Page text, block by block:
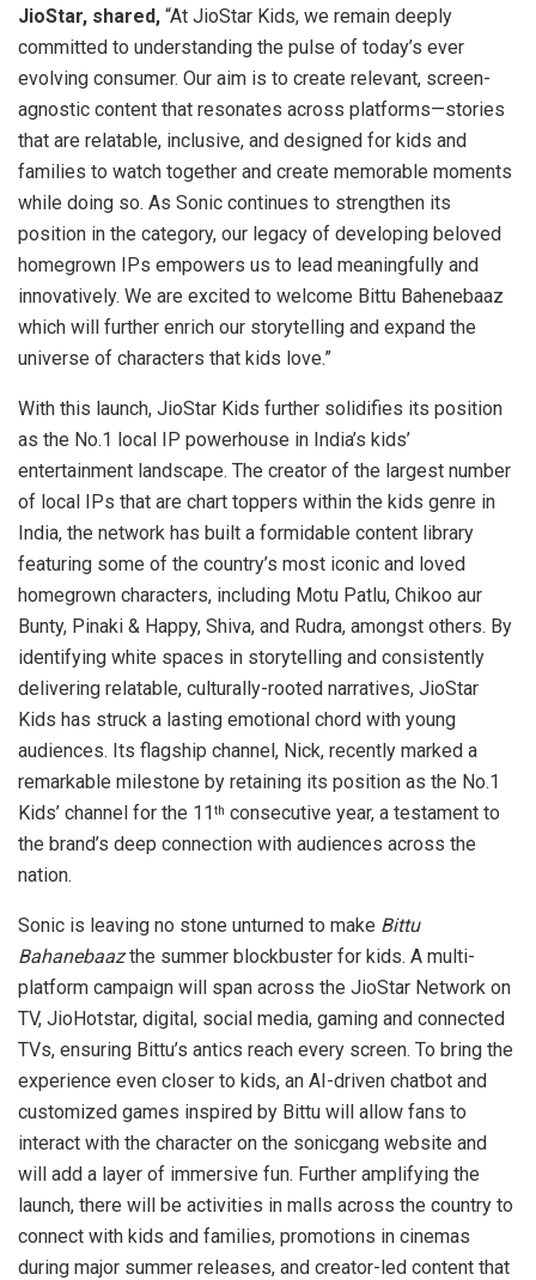
JioStar, shared, “At JioStar Kids, we remain deeply
committed to understanding the pulse of today’s ever
evolving consumer. Our aim is to create relevant, screen-
agnostic content that resonates across platforms—stories
that are relatable, inclusive, and designed for kids and
families to watch together and create memorable moments
while doing so. As Sonic continues to strengthen its
position in the category, our legacy of developing beloved
homegrown IPs empowers us to lead meaningfully and
innovatively. We are excited to welcome Bittu Bahenebaaz
which will further enrich our storytelling and expand the
universe of characters that kids love.”
With this launch, JioStar Kids further solidifies its position
as the No.1 local IP powerhouse in India’s kids’
entertainment landscape. The creator of the largest number
of local IPs that are chart toppers within the kids genre in
India, the network has built a formidable content library
featuring some of the country’s most iconic and loved
homegrown characters, including Motu Patlu, Chikoo aur
Bunty, Pinaki & Happy, Shiva, and Rudra, amongst others. By
identifying white spaces in storytelling and consistently
delivering relatable, culturally-rooted narratives, JioStar
Kids has struck a lasting emotional chord with young
audiences. Its flagship channel, Nick, recently marked a
remarkable milestone by retaining its position as the No.1
Kids’ channel for the 11th consecutive year, a testament to
the brand’s deep connection with audiences across the
nation.
Sonic is leaving no stone unturned to make Bittu
Bahanebaazthe summer blockbuster for kids. A multi-
platform campaign will span across the JioStar Network on
TV, JioHotstar, digital, social media, gaming and connected
TVs, ensuring Bittu’s antics reach every screen. To bring the
experience even closer to kids, an AI-driven chatbot and
customized games inspired by Bittu will allow fans to
interact with the character on the sonicgang website and
will add a layer of immersive fun. Further amplifying the
launch, there will be activities in malls across the country to
connect with kids and families, promotions in cinemas
during major summer releases, and creator-led content that